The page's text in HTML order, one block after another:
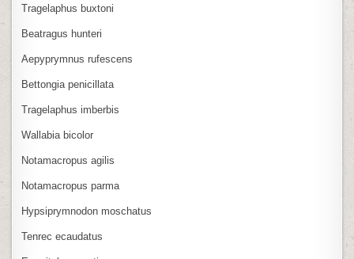
Tragelaphus buxtoni
Beatragus hunteri
Aepyprymnus rufescens
Bettongia penicillata
Tragelaphus imberbis
Wallabia bicolor
Notamacropus agilis
Notamacropus parma
Hypsiprymnodon moschatus
Tenrec ecaudatus